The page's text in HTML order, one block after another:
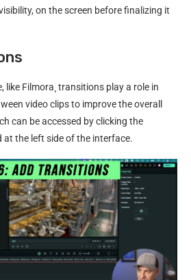
on the screen before finalizing it
like Filmora¸ transitions play a role in
video clips to improve the overall
can be accessed by clicking the
at the left side of the interface.